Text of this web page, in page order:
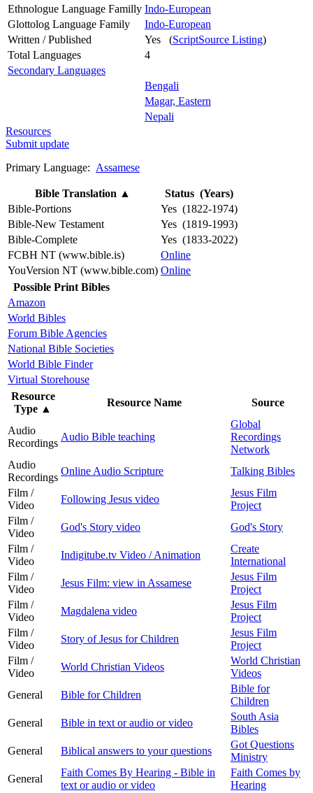
Ethnologue Language Familly Indo-European
Glottolog Language Family
Indo-European
Written / Published
Yes (ScriptSource Listing)
Total Languages
4
Secondary Languages
Bengali
Magar, Eastern
Nepali
Resources
Submit update
Primary Language: Assamese
Bible Translation ▲
Status (Years)
Bible-Portions
Yes (1822-1974)
Bible-New Testament
Yes (1819-1993)
Bible-Complete
Yes (1833-2022)
FCBH NT (www.bible.is)
Online
YouVersion NT (www.bible.com) Online
Possible Print Bibles
Amazon
World Bibles
Forum Bible Agencies
National Bible Societies
World Bible Finder
Virtual Storehouse
Resource
Type ▲
Resource Name Source
Audio
Recordings
Audio Bible teaching
Global
Recordings
Network
Audio
Recordings
Online Audio Scripture
Talking Bibles
Film /
Video
Following Jesus video
Jesus Film
Project
Film /
Video
God's Story video
God's Story
Film /
Video
Indigitube.tv Video / Animation
Create
International
Film /
Video
Jesus Film: view in Assamese
Jesus Film
Project
Film /
Video
Magdalena video
Jesus Film
Project
Film /
Video
Story of Jesus for Children
Jesus Film
Project
Film /
Video
World Christian Videos
World Christian
Videos
General
Bible for Children
Bible for
Children
General
Bible in text or audio or video
South Asia
Bibles
General
Biblical answers to your questions
Got Questions
Ministry
General
Faith Comes By Hearing - Bible in
text or audio or video
Faith Comes by
Hearing